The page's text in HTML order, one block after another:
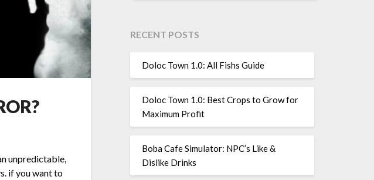
unpredictable,
if you want to
RECENT POSTS
Doloc Town 1.0: All Fishs Guide
Doloc Town 1.0: Best Crops to Grow for
Maximum Profit
Boba Cafe Simulator: NPC’s Like &
Dislike Drinks